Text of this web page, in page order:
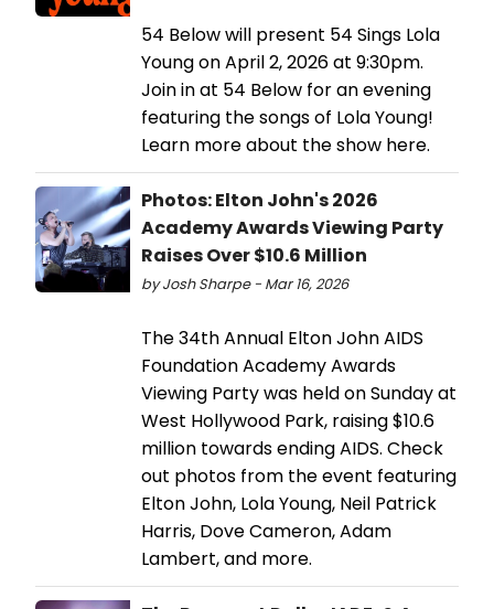
54 Below will present 54 Sings Lola
Young on April 2, 2026 at 9:30pm.
Join in at 54 Below for an evening
featuring the songs of Lola Young!
Learn more about the show here.
Photos: Elton John's 2026
Academy Awards Viewing Party
Raises Over $10.6 Million
by Josh Sharpe - Mar 16, 2026
The 34th Annual Elton John AIDS
Foundation Academy Awards
Viewing Party was held on Sunday at
West Hollywood Park, raising $10.6
million towards ending AIDS. Check
out photos from the event featuring
Elton John, Lola Young, Neil Patrick
Harris, Dove Cameron, Adam
Lambert, and more.